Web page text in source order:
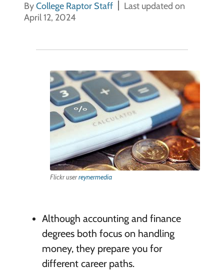
ByCollege Raptor Staff
Last updated on
April 12, 2024
Flickr userreynermedia
Although accounting and finance
degrees both focus on handling
money, they prepare you for
different career paths.